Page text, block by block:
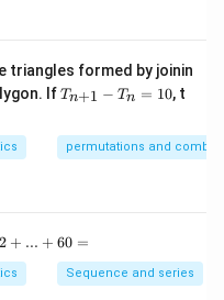
triangles formed by joinin
IfT
+
1}
10
Tn+1 − Tn = 10, t
permutations and
+ ... + 60 =
Sequence and series